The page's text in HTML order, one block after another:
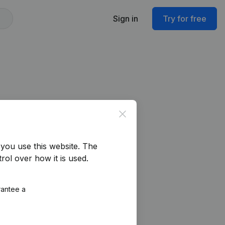
Sign in Try for free
Close
use this website. The
over how it is used.
a